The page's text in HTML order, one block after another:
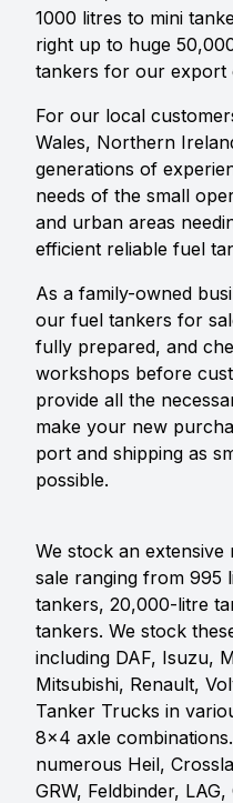
1000 litres to mini
right up to huge
tankers for our export
For our local
Wales, Northern
generations of
needs of the small
and urban areas
efficient reliable fuel
As a family-owned
our fuel tankers for
fully prepared, and
workshops before
provide all the
make your new
port and shipping as
possible.
We stock an
sale ranging from 995
tankers, 20,000-litre
tankers. We stock
including DAF, Isuzu,
Mitsubishi, Renault,
Tanker Trucks in
8x4 axle
numerous Heil,
GRW, Feldbinder,